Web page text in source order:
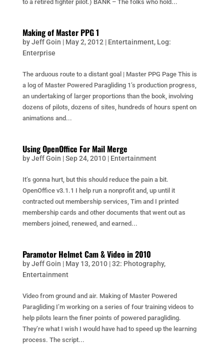
to a retired fighter pilot.) BANK – The folks who hold...
Making of Master PPG 1
byJeff Goin | May 2, 2012 | Entertainment, Log:
Enterprise
The arduous route to a distant goal | Master PPG Page This is
a log of Master Powered Paragliding 1’s production progress,
an undertaking of larger proportions than the book, involving
dozens of pilots, dozens of sites, hundreds of hours spent on
animations and...
Using OpenOffice For Mail Merge
byJeff Goin |Sep 24, 2010| Entertainment
It’s gonna hurt, but this should reduce the pain a bit.
OpenOffice v3.1.1 I help run a nonprofit and, up until it
contracted out membership services, Tim and I printed
membership cards and other documents that went out as
members joined, renewed, and earned...
Paramotor Helmet Cam & Video in 2010
byJeff Goin | May 13, 2010|32: Photography,
Entertainment
Video from ground and air. Making of Master Powered
Paragliding I’m working on a series of four training videos to
help pilots learn the finer points of powered paragliding.
They’re what I wish I would have had to speed up the learning
process. The script...